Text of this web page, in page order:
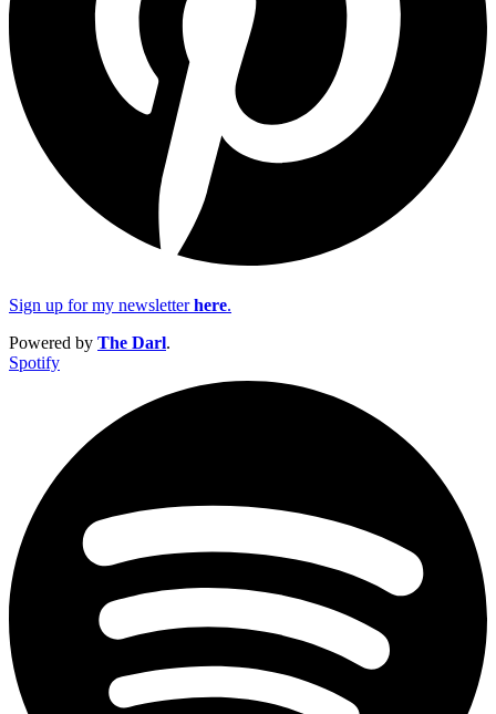
Sign up for my newsletterhere.
Powered by The Darl.
Spotify